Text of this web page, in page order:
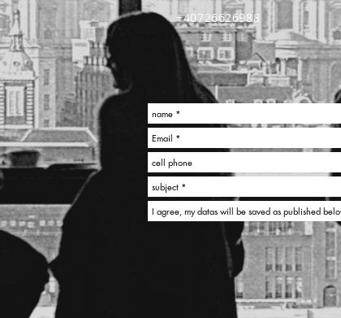
+40726626988